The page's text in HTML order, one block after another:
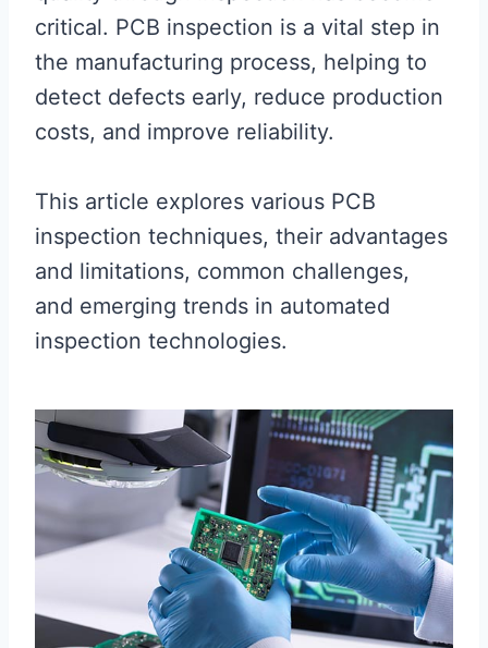
critical. PCB inspection is a vital step in
the manufacturing process, helping to
detect defects early, reduce production
costs, and improve reliability.
This article explores various PCB
inspection techniques, their advantages
and limitations, common challenges,
and emerging trends in automated
inspection technologies.